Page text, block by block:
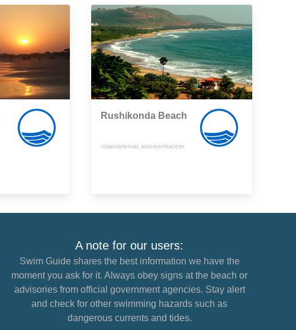
Rushikonda Beach
VISAKHAPATNAM, ANDHRA PRADESH
A note for our users:
Swim Guide shares the best information we have the
moment you ask for it. Always obey signs at the beach or
advisories from official government agencies. Stay alert
and check for other swimming hazards such as
dangerous currents and tides.